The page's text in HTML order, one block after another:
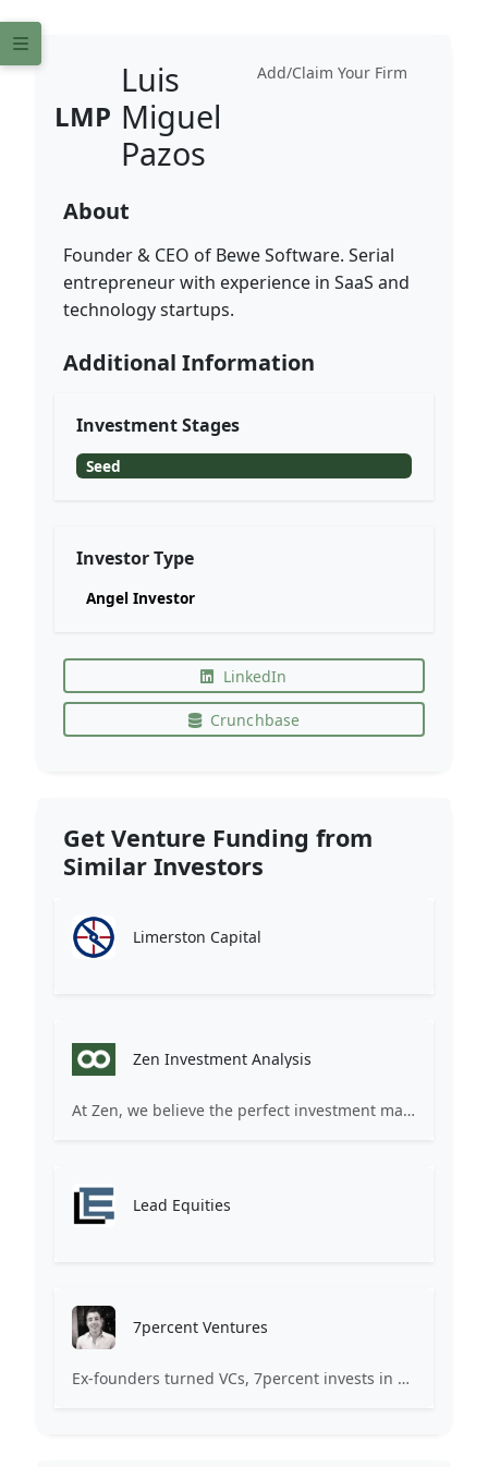
Add/Claim Your Firm
LMP
Luis
Miguel
Pazos
About
Founder & CEO of Bewe Software. Serial
entrepreneur with experience in SaaS and
technology startups.
Additional Information
Investment Stages
Seed
Investor Type
Angel Investor
LinkedIn
Crunchbase
Get Venture Funding from
Similar Investors
Limerston Capital
Zen Investment Analysis
At Zen, we believe the perfect investment match is just one connection away. Our platform brings together ambitious startups and forward-thinking investors through intelligent AI matching, comprehensive deal flow analysis, and seamless collaboration tools. Whether you're a founder seeking the right capital partner or an investor discovering your next big opportunity, Zen transforms the traditional fundraising process into a streamlined, data-driven experience. We don't just facilitate introductions – we create meaningful partnerships that fuel innovation and drive success. Join thousands of startups and investors who trust Zen to make smarter connections and better investment decisions.
Lead Equities
7percent Ventures
Ex-founders turned VCs, 7percent invests in early stage transformative and deep-tech startups and teams with moonshot ambitions.